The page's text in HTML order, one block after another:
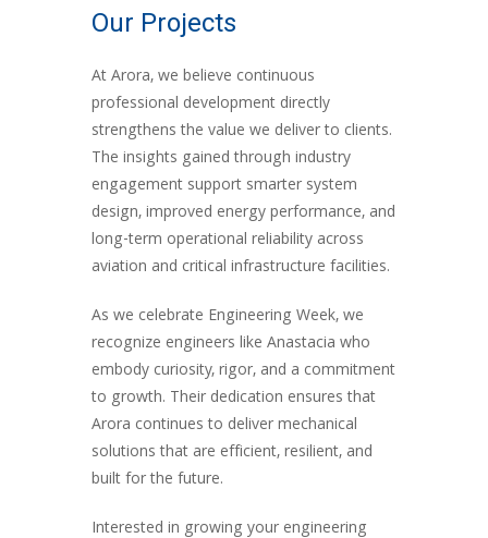
Our Projects
At Arora, we believe continuous
professional development directly
strengthens the value we deliver to clients.
The insights gained through industry
engagement support smarter system
design, improved energy performance, and
long-term operational reliability across
aviation and critical infrastructure facilities.
As we celebrate Engineering Week, we
recognize engineers like Anastacia who
embody curiosity, rigor, and a commitment
to growth. Their dedication ensures that
Arora continues to deliver mechanical
solutions that are efficient, resilient, and
built for the future.
Interested in growing your engineering